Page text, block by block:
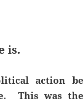
is.
action be
This was the